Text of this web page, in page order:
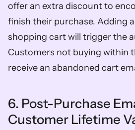
offer an extra discount to
finish their purchase. Adding
shopping cart will trigger the
Customers not buying within
receive an abandoned cart
6. Post-Purchase
Customer Lifetime